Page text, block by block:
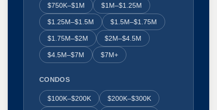
$750K–$1M $1M–$1.25M
$1.25M–$1.5M $1.5M–$1.75M
$1.75M–$2M $2M–$4.5M
$4.5M–$7M $7M+
CONDOS
$100K–$200K $200K–$300K